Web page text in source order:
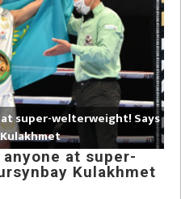
at super-welterweight! Says
anyone at super-
Kulakhmet